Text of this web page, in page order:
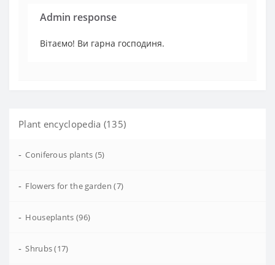
Admin response
Вітаємо! Ви гарна господиня.
Plant encyclopedia (135)
- Coniferous plants (5)
- Flowers for the garden (7)
- Houseplants (96)
- Shrubs (17)